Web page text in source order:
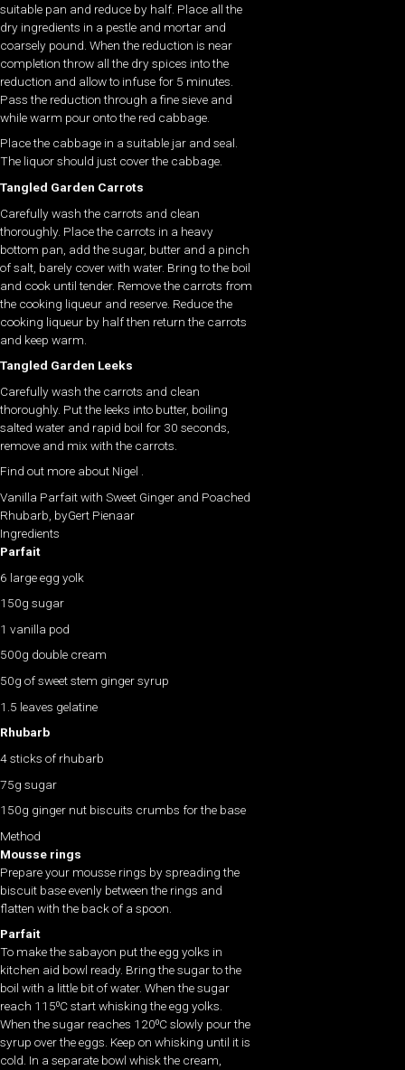
suitable pan and reduce by half. Place all the
dry ingredients in a pestle and mortar and
coarsely pound. When the reduction is near
completion throw all the dry spices into the
reduction and allow to infuse for 5 minutes.
Pass the reduction through a fine sieve and
while warm pour onto the red cabbage.
Place the cabbage in a suitable jar and seal.
The liquor should just cover the cabbage.
Tangled Garden Carrots
Carefully wash the carrots and clean
thoroughly. Place the carrots in a heavy
bottom pan, add the sugar, butter and a pinch
of salt, barely cover with water. Bring to the boil
and cook until tender. Remove the carrots from
the cooking liqueur and reserve. Reduce the
cooking liqueur by half then return the carrots
and keep warm.
Tangled Garden Leeks
Carefully wash the carrots and clean
thoroughly. Put the leeks into butter, boiling
salted water and rapid boil for 30 seconds,
remove and mix with the carrots.
Find out more about Nigel .
Vanilla Parfait with Sweet Ginger and Poached
Rhubarb, byGert Pienaar
Ingredients
Parfait
6 large egg yolk
150g sugar
1 vanilla pod
500g double cream
50g of sweet stem ginger syrup
1.5 leaves gelatine
Rhubarb
4 sticks of rhubarb
75g sugar
150g ginger nut biscuits crumbs for the base
Method
Mousse rings
Prepare your mousse rings by spreading the
biscuit base evenly between the rings and
flatten with the back of a spoon.
Parfait
To make the sabayon put the egg yolks in
kitchen aid bowl ready. Bring the sugar to the
boil with a little bit of water. When the sugar
reach 115⁰C start whisking the egg yolks.
When the sugar reaches 120⁰C slowly pour the
syrup over the eggs. Keep on whisking until it is
cold. In a separate bowl whisk the cream,